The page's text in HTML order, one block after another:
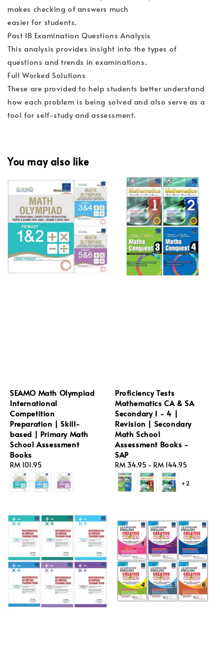
makes checking of answers much
easier for students.
Past IB Examination Questions Analysis
This analysis provides insight into the types of
questions and trends in examinations.
Full Worked Solutions
These are provided to help students better understand
how each problem is being solved and also serve as a
tool for self-study and assessment.
You may also like
SEAMO Math Olympiad
International
Competition
Preparation | Skill-
based | Primary Math
School Assessment
Books
Regular
price
RM 101.95
Proficiency Tests
Mathematics CA & SA
Secondary 1 - 4 |
Revision | Secondary
Math School
Assessment Books -
SAP
Regular
price
RM 34.95 - RM 144.95
+2